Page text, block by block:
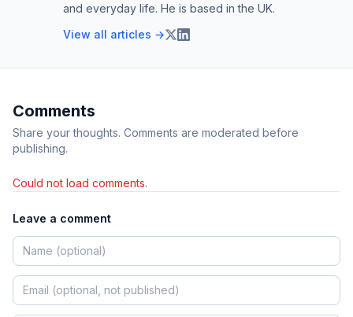
and everyday life. He is based in the UK.
View all articles →
Comments
Share your thoughts. Comments are moderated before
publishing.
Could not load comments.
Leave a comment